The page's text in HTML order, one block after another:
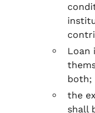
Loan
both;
the
shall